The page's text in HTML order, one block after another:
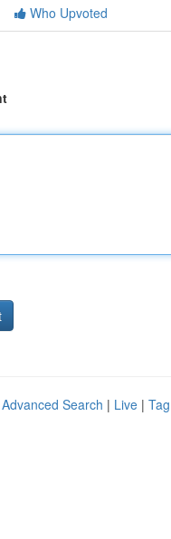
Who Upvoted
Advanced Search | Live |